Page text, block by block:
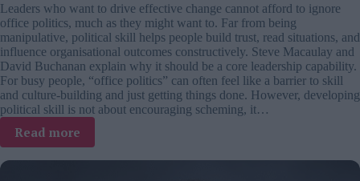
Leaders who want to drive effective change cannot afford to ignore
office politics, much as they might want to. Far from being
manipulative, political skill helps people build trust, read situations, and
influence organisational outcomes constructively. Steve Macaulay and
David Buchanan explain why it should be a core leadership capability.
For busy people, “office politics” can often feel like a barrier to skill
and culture-building and just getting things done. However, developing
political skill is not about encouraging scheming, it…
Read more
Good
leaders